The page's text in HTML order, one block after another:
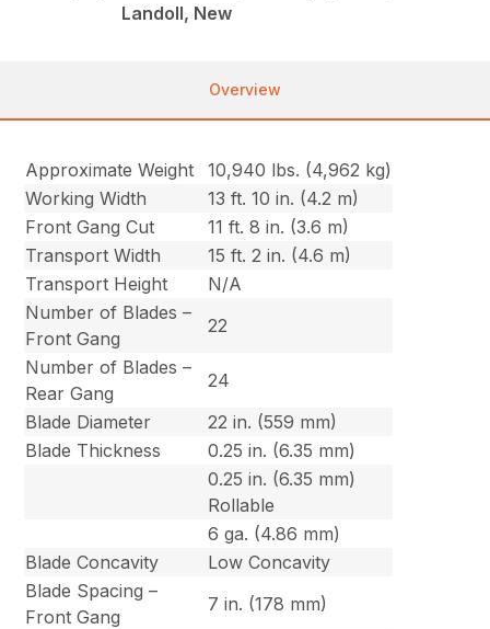
Landoll, New
Overview
Approximate Weight
10,940 lbs. (4,962 kg)
Working Width
13 ft. 10 in. (4.2 m)
Front Gang Cut
11 ft. 8 in. (3.6 m)
Transport Width
15 ft. 2 in. (4.6 m)
Transport Height
N/A
Number of Blades –
Front Gang
22
Number of Blades –
Rear Gang
24
Blade Diameter
22 in. (559 mm)
Blade Thickness
0.25 in. (6.35 mm)
0.25 in. (6.35 mm)
Rollable
6 ga. (4.86 mm)
Blade Concavity
Low Concavity
Blade Spacing –
Front Gang
7 in. (178 mm)